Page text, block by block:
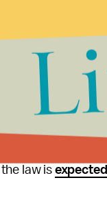
abortion care
many clinics
care to
give even if the
wererefused
with the
law is expected